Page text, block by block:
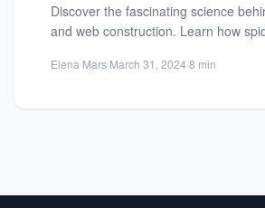
Self-Care
Discover the fascinating science
and web construction. Learn how
Elena Mars·March 31, 2024·8 min